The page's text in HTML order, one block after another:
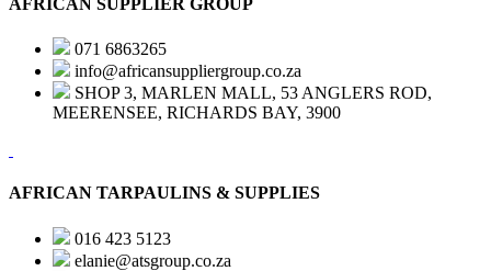
AFRICAN SUPPLIER GROUP
071 6863265
info@africansuppliergroup.co.za
SHOP 3, MARLEN MALL, 53 ANGLERS ROD,
MEERENSEE, RICHARDS BAY, 3900
AFRICAN TARPAULINS & SUPPLIES
016 423 5123
elanie@atsgroup.co.za